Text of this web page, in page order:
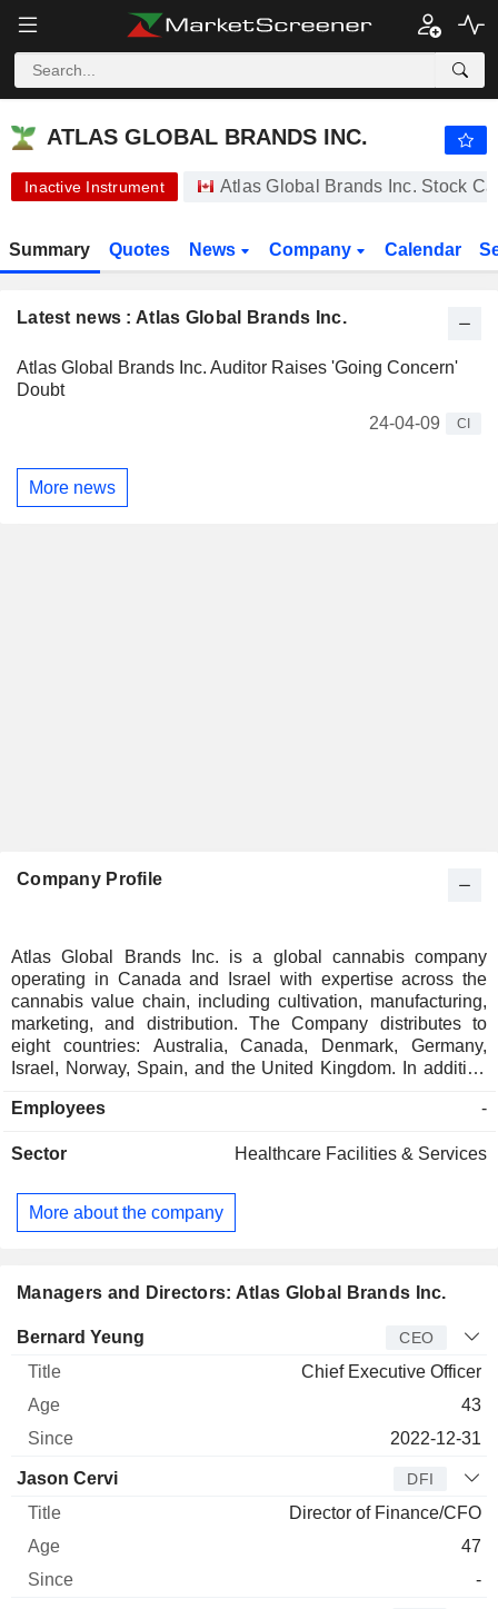
ATLAS GLOBAL BRANDS INC. 0.1500 $ -
ATLAS GLOBAL BRANDS INC.
Inactive Instrument Atlas Global Brands Inc. Stock
Summary Quotes News Company Calendar
Latest news : Atlas Global Brands Inc.
Atlas Global Brands Inc. Auditor Raises 'Going Concern'
Doubt
24-04-09
CI
More news
Managers and Directors: Atlas Global Brands Inc.
Manager Title Age
Bernard Yeung CEO
Chief Executive Officer
43
2022-12-31
Jason Cervi DFI
Director of Finance/CFO
47
-
Company Profile
Atlas Global Brands Inc. is a global cannabis company
operating in Canada and Israel with expertise across the
cannabis value chain, including cultivation, manufacturing,
marketing, and distribution. The Company distributes to
eight countries: Australia, Canada, Denmark, Germany,
Israel, Norway, Spain, and the United Kingdom. In addition
licensed cannabis facilities, one of which has European
pharmacies in Israel. Its brands include D*gg Lbs and
including full-spectrum, pharma-grade, high-cannabinoid
cannabis oils, large format pre-rolls and milled flower
Naturals Inc., Unique Beverages (USA) Inc., Wellworth
Employees -
Sector Healthcare Facilities & Services
More about the company